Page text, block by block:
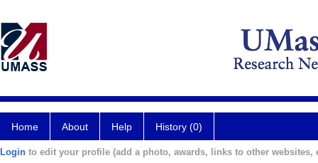
Home About Help History (0)
Login to edit your profile (add a photo, awards, links to other websites,